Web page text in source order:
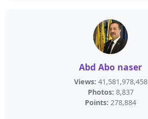
Abd Abo naser
Views: 41,581,978,458
Photos: 8,837
Points: 278,884